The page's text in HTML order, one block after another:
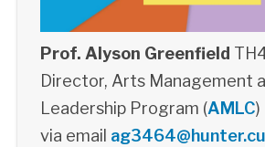
Prof. Alyson Greenfield
Director, Arts Management
Leadership Program (AMLC)
via email